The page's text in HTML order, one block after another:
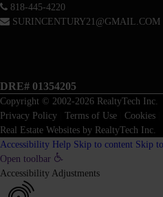
818-445-4220
SURINCENTURY21@GMAIL.COM
DRE# 01354205
Copyright © 2002-2026 RealtyTech Inc.
Privacy Policy
Terms of Use Cookies
Real Estate Websites by RealtyTech Inc.
Accessibility Help Skip to content Skip
Open toolbar
Accessibility Adjustments